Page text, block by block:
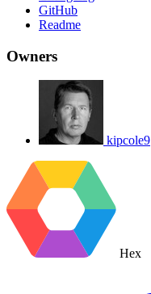
GitHub
Readme
Owners
kipcole9
Hex